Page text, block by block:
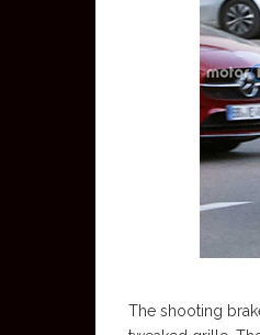
The shooting